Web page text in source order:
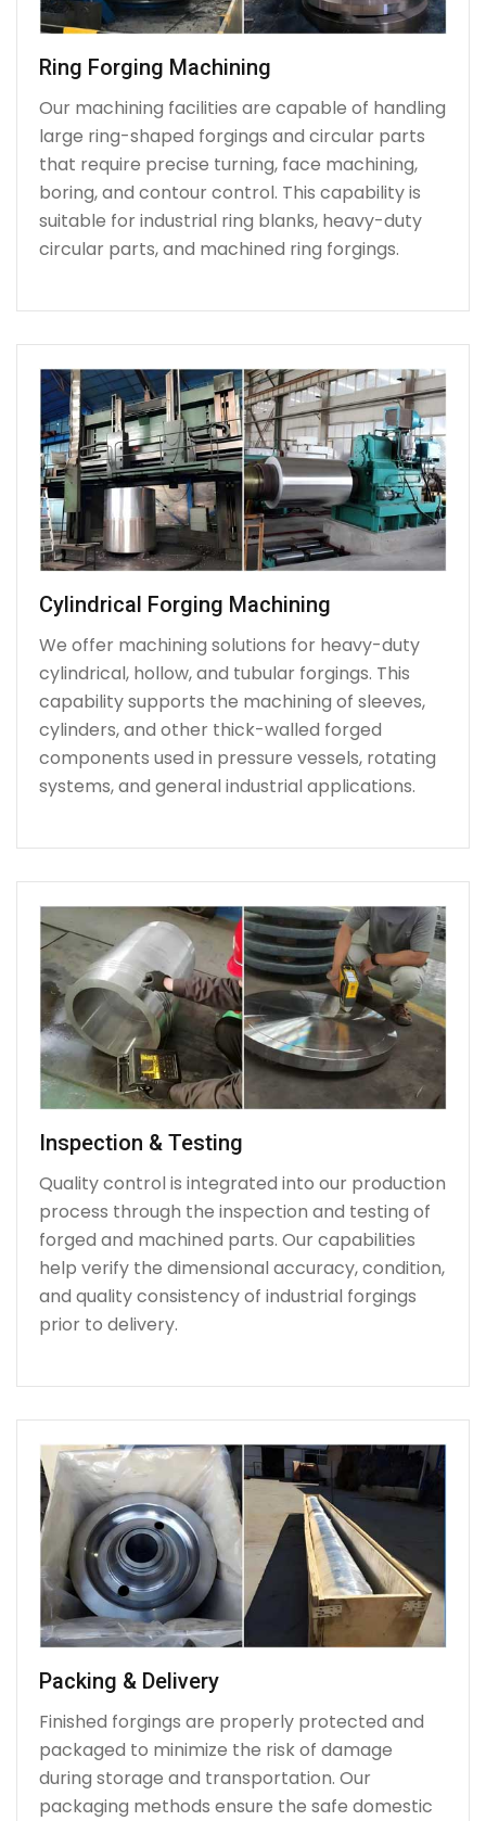
Ring Forging Machining
Our machining facilities are capable of handling
large ring-shaped forgings and circular parts
that require precise turning, face machining,
boring, and contour control. This capability is
suitable for industrial ring blanks, heavy-duty
circular parts, and machined ring forgings.
Cylindrical Forging Machining
We offer machining solutions for heavy-duty
cylindrical, hollow, and tubular forgings. This
capability supports the machining of sleeves,
cylinders, and other thick-walled forged
components used in pressure vessels, rotating
systems, and general industrial applications.
Inspection & Testing
Quality control is integrated into our production
process through the inspection and testing of
forged and machined parts. Our capabilities
help verify the dimensional accuracy, condition,
and quality consistency of industrial forgings
prior to delivery.
Packing & Delivery
Finished forgings are properly protected and
packaged to minimize the risk of damage
during storage and transportation. Our
packaging methods ensure the safe domestic